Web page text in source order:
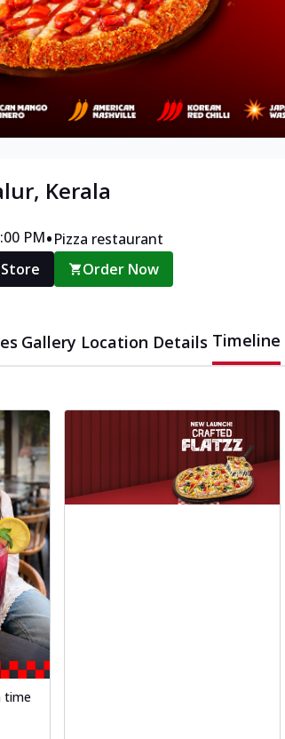
Kerala
PM•Pizza restaurant
Store Order Now
Gallery Location Details Timeline
time